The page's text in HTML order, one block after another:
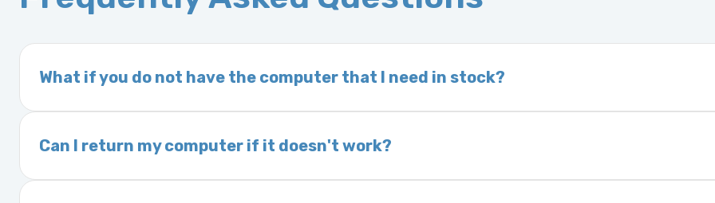
What if you do not have the computer that I need in stock?
If you order a vehicle’s computer module and we do not have one in stock, we will locate
delivery time. This usually takes 1–2 days. It is very rare that we will not have your part in
Can I return my computer if it doesn't work?
Yes. The part may be returned within 30 days of delivery as long as it is in its original